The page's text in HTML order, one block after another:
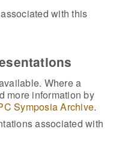
with this
Where a
more information by
Symposia Archive.
associated with